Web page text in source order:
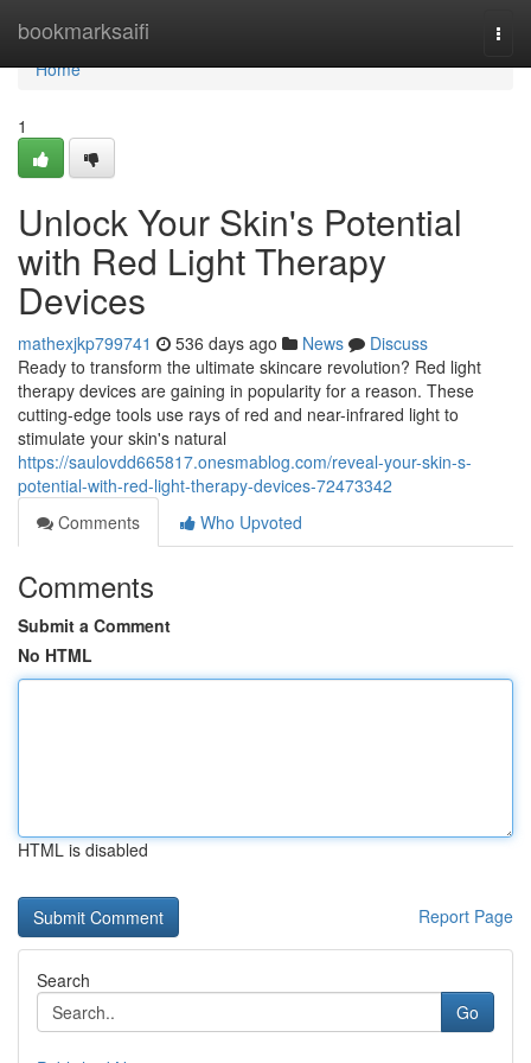
bookmarksaifi
Home
Home
1
Unlock Your Skin's Potential
with Red Light Therapy
Devices
mathexjkp799741 536 days ago News
Discuss
Ready to transform the ultimate skincare revolution? Red light
therapy devices are gaining in popularity for a reason. These
cutting-edge tools use rays of red and near-infrared light to
stimulate your skin's natural
https://saulovdd665817.onesmablog.com/reveal-your-skin-s-
potential-with-red-light-therapy-devices-72473342
Comments
Who Upvoted
Comments
Submit a Comment
No HTML
HTML is disabled
Report Page
Search
Go